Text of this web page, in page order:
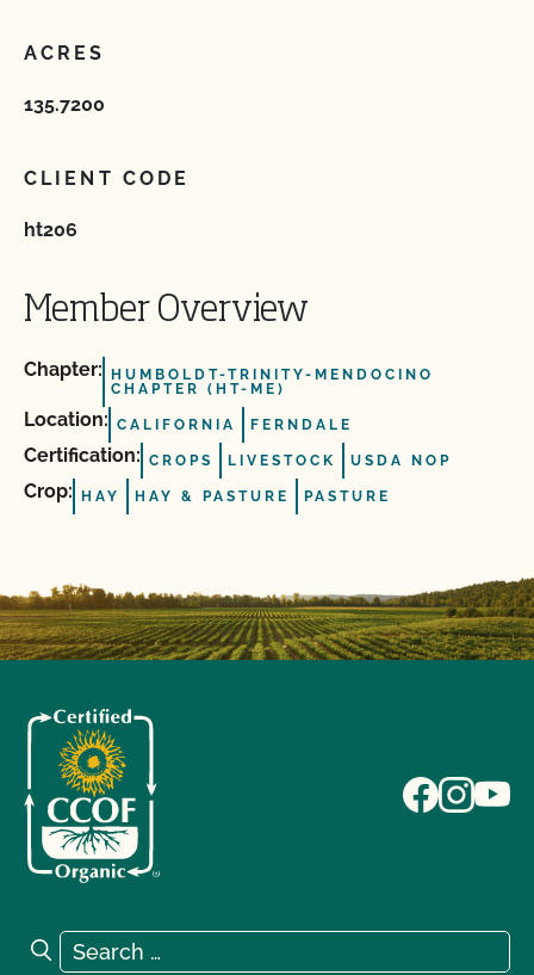
ACRES
135.7200
CLIENT CODE
ht206
Member Overview
Chapter:
HUMBOLDT-TRINITY-MENDOCINO
CHAPTER (HT-ME)
Location: CALIFORNIA FERNDALE
Certification: CROPS LIVESTOCK USDA NOP
Crop: HAY HAY & PASTURE PASTURE
Search for:
Search